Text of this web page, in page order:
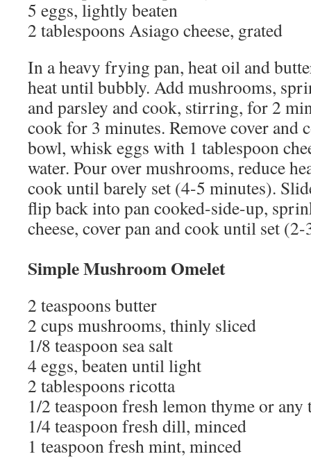
5 eggs, lightly beaten
2 tablespoons Asiago cheese, grated
In a heavy frying pan, heat oil and
heat until bubbly. Add mushrooms,
and parsley and cook, stirring, for 2
cook for 3 minutes. Remove cover and
bowl, whisk eggs with 1 tablespoon
water. Pour over mushrooms, reduce
cook until barely set (4-5 minutes).
flip back into pan cooked-side-up,
cheese, cover pan and cook until set
Simple Mushroom Omelet
2 teaspoons butter
2 cups mushrooms, thinly sliced
1/8 teaspoon sea salt
4 eggs, beaten until light
2 tablespoons ricotta
1/2 teaspoon fresh lemon thyme or
1/4 teaspoon fresh dill, minced
1 teaspoon fresh mint, minced